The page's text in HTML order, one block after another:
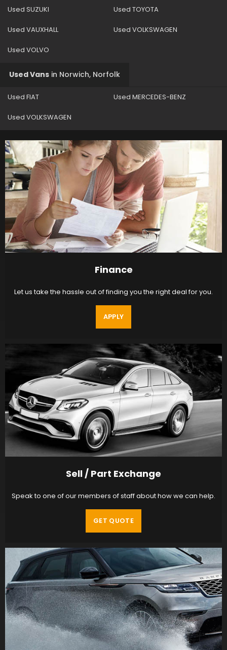
Used SUZUKI Used TOYOTA
Used VAUXHALL Used VOLKSWAGEN
Used VOLVO
Used Vans in Norwich, Norfolk
Used FIAT Used MERCEDES-BENZ
Used VOLKSWAGEN
Finance
Let us take the hassle out of finding you the right deal for you.
APPLY
Sell / Part Exchange
Speak to one of our members of staff about how we can help.
GET QUOTE